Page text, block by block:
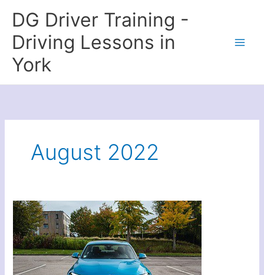
content
DG Driver Training -
Driving Lessons in
York
August 2022